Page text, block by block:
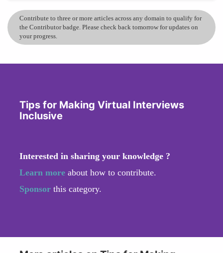
Contribute to three or more articles across any domain to qualify for
the Contributor badge. Please check back tomorrow for updates on
your progress.
Tips for Making Virtual Interviews
Inclusive
Interested in sharing your knowledge ?
Learn more about how to contribute.
Sponsor this category.